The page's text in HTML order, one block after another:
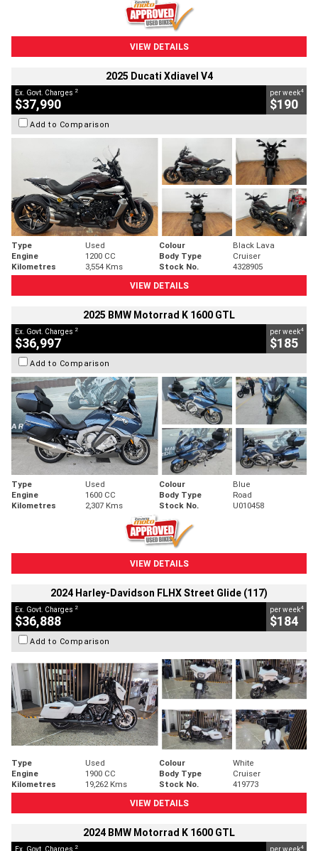
VIEW DETAILS
2025 Ducati Xdiavel V4
Ex. Govt. Charges 2
$37,990
per week4
$190
Add to Comparison
Type Used Colour
Black Lava
Engine
1200 CC Body Type
Cruiser
Kilometres
3,554 Kms Stock No.
4328905
VIEW DETAILS
2025 BMW Motorrad K 1600 GTL
Ex. Govt. Charges 2
$36,997
per week4
$185
Add to Comparison
Type Used Colour
Blue
Engine
1600 CC Body Type
Road
Kilometres
2,307 Kms Stock No. U010458
VIEW DETAILS
2024 Harley-Davidson FLHX Street Glide (117)
Ex. Govt. Charges 2
$36,888
per week4
$184
Add to Comparison
Type Used Colour
White
Engine
1900 CC Body Type
Cruiser
Kilometres
19,262 Kms Stock No.
419773
VIEW DETAILS
2024 BMW Motorrad K 1600 GTL
Ex. Govt. Charges 2 per week4